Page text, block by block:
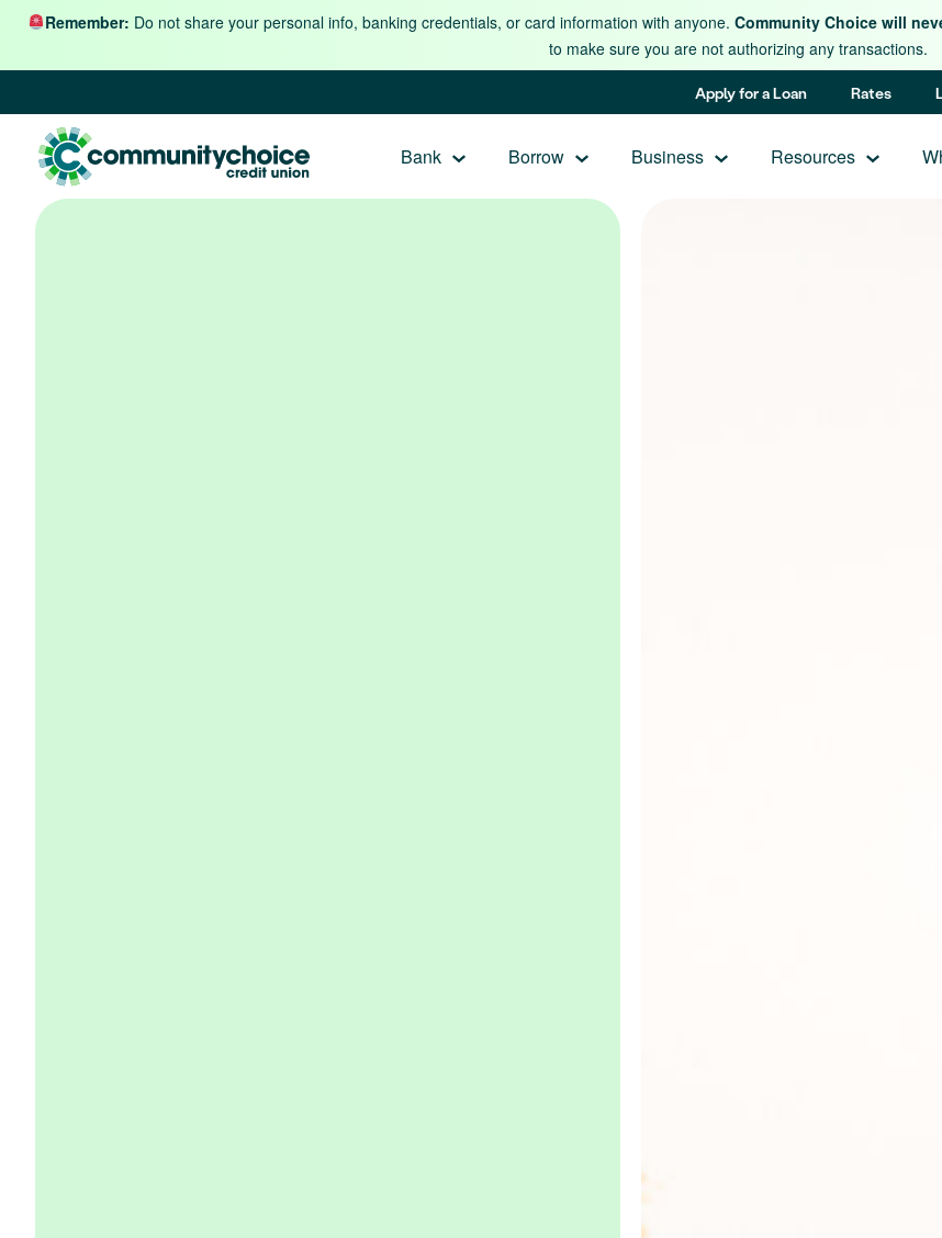
Skip to content
Remember: Do not share your personal info, banking credentials, or card information with anyone. Community Choice will
to make sure you are not authorizing any transactions.
Apply for a Loan Rates
Bank Borrow Business Resources